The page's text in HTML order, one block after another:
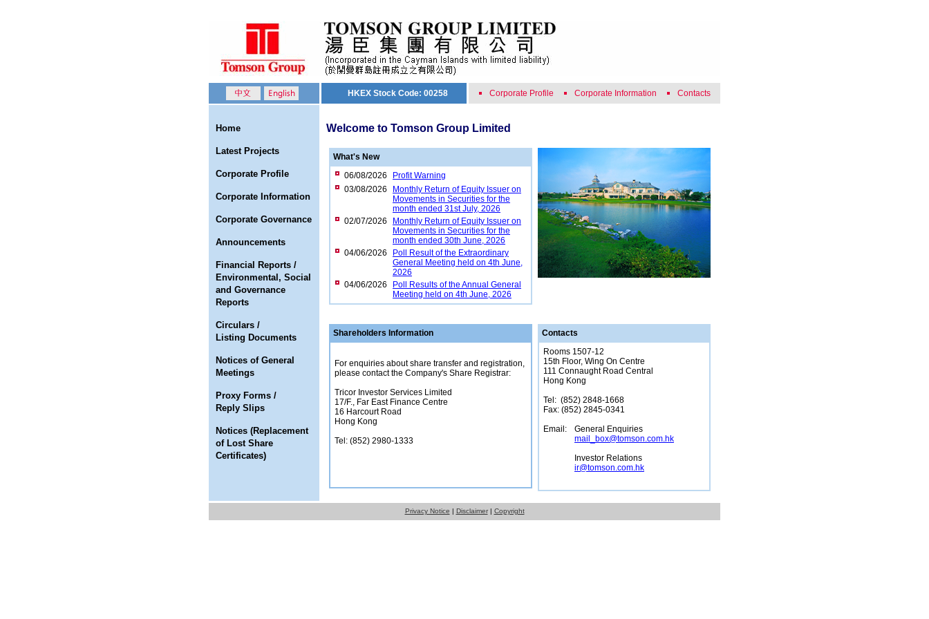
HKEX Stock Code: 00258 Corporate Profile Corporate Information Contacts
Home
Latest Projects
Corporate Profile
Corporate Information
Corporate Governance
Announcements
Financial Reports /
Environmental, Social
and Governance
Reports
Circulars /
Listing Documents
Notices of General
Meetings
Proxy Forms /
Reply Slips
Notices (Replacement
of Lost Share
Certificates)
Welcome to Tomson Group Limited
What's New
06/08/2026
Profit Warning
03/08/2026
Monthly Return of Equity Issuer on
Movements in Securities for the
month ended 31st July, 2026
02/07/2026
Monthly Return of Equity Issuer on
Movements in Securities for the
month ended 30th June, 2026
04/06/2026
Poll Result of the Extraordinary
General Meeting held on 4th June,
2026
04/06/2026
Poll Results of the Annual General
Meeting held on 4th June, 2026
Shareholders Information
For enquiries about share transfer and registration,
please contact the Company's Share Registrar:
Tricor Investor Services Limited
17/F., Far East Finance Centre
16 Harcourt Road
Hong Kong
Tel: (852) 2980-1333
Contacts
Rooms 1507-12
15th Floor, Wing On Centre
111 Connaught Road Central
Hong Kong
Tel: (852) 2848-1668
Fax: (852) 2845-0341
Email:
General Enquiries
mail_box@tomson.com.hk
Investor Relations
ir@tomson.com.hk
Privacy Notice | Disclaimer| Copyright